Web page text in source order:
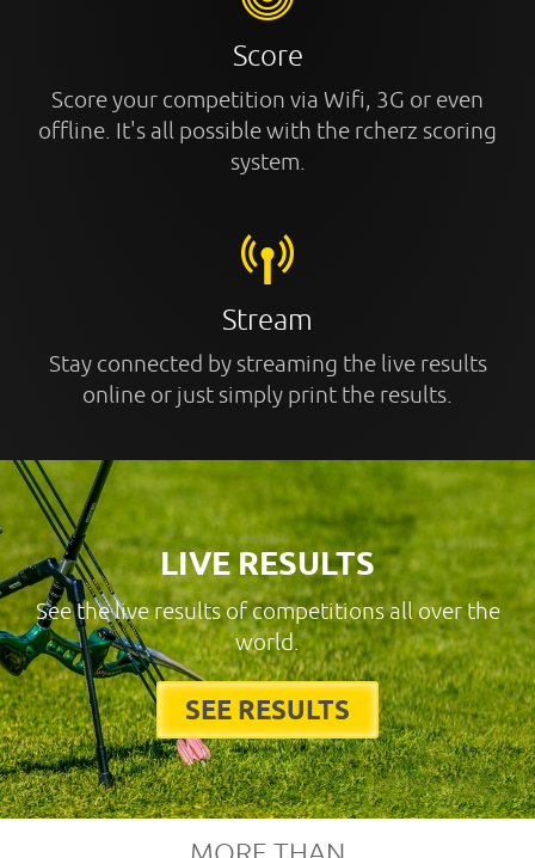
Score
Score your competition via Wifi, 3G or even
offline. It's all possible with the rcherz scoring
system.
Stream
Stay connected by streaming the live results
online or just simply print the results.
LIVE RESULTS
See the live results of competitions all over the
world.
SEE RESULTS